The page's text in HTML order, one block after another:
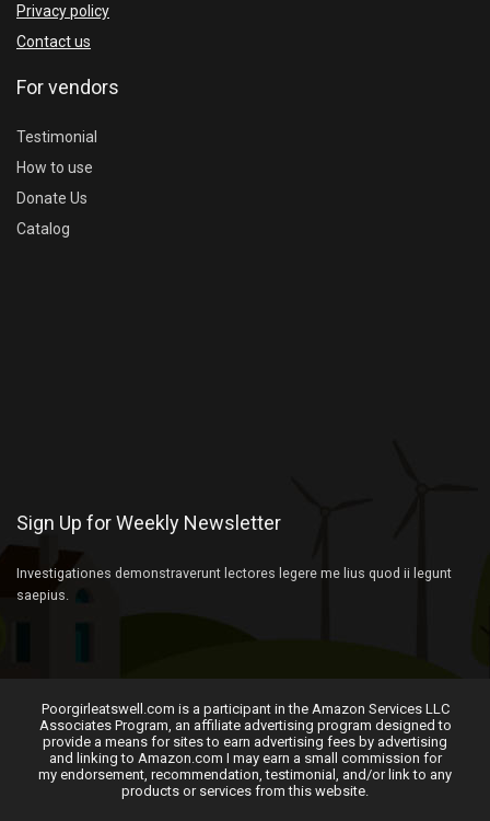
Privacy policy
Contact us
For vendors
Testimonial
How to use
Donate Us
Catalog
Sign Up for Weekly Newsletter
Investigationes demonstraverunt lectores legere me lius quod ii legunt
saepius.
Poorgirleatswell.com is a participant in the Amazon Services LLC
Associates Program, an affiliate advertising program designed to
provide a means for sites to earn advertising fees by advertising
and linking to Amazon.com I may earn a small commission for
my endorsement, recommendation, testimonial, and/or link to any
products or services from this website.